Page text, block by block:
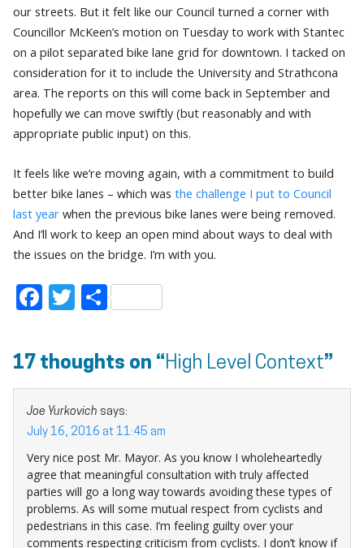
our streets. But it felt like our Council turned a corner with
Councillor McKeen’s motion on Tuesday to work with Stantec
on a pilot separated bike lane grid for downtown. I tacked on
consideration for it to include the University and Strathcona
area. The reports on this will come back in September and
hopefully we can move swiftly (but reasonably and with
appropriate public input) on this.
It feels like we’re moving again, with a commitment to build
better bike lanes – which was the challenge I put to Council
last year when the previous bike lanes were being removed.
And I’ll work to keep an open mind about ways to deal with
the issues on the bridge. I’m with you.
Facebook
Twitter
Share
17 thoughts on “High Level Context”
Joe Yurkovich says:
July 16, 2016 at 11:45 am
Very nice post Mr. Mayor. As you know I wholeheartedly
agree that meaningful consultation with truly affected
parties will go a long way towards avoiding these types of
problems. As will some mutual respect from cyclists and
pedestrians in this case. I’m feeling guilty over your
comments respecting criticism from cyclists. I don’t know if